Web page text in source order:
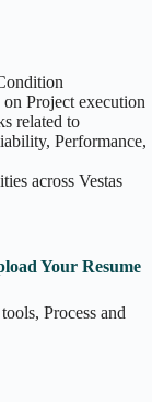
Project execution
related to
Performance,
across Vestas
Your Resume
Process and